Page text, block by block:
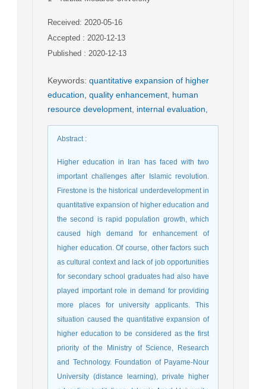
Received: 2020-05-16
Accepted : 2020-12-13
Published : 2020-12-13
Keywords: quantitative expansion of higher
education, quality enhancement, human
resource development, internal evaluation,
Abstract:
Higher education in Iran has faced with two
important challenges after Islamic revolution.
Firestone is the historical underdevelopment in
quantitative expansion of higher education and
the second is rapid population growth, which
caused high demand for enhancement of
higher education. Of course, other factors such
as cultural context and lack of job opportunities
for secondary school graduates had also have
played important role in demand for providing
more places for university applicants. This
situation caused the quantitative expansion of
higher education to be considered as the first
priority of the Ministry of Science, Research
and Technology. Foundation of Payame-Nour
University (distance learning), private higher